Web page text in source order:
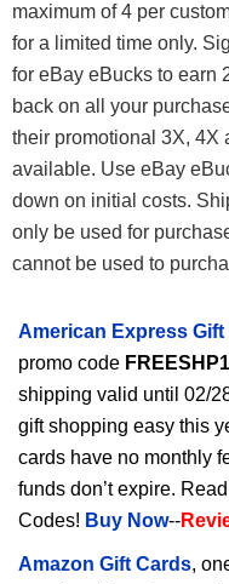
maximum of 4 per
for a limited time only.
for eBay eBucks to earn
back on all your
their promotional 3X, 4X
available. Use eBay
down on initial costs.
only be used for
cannot be used to
American Express Gift
promo code
shipping valid until 02/
gift shopping easy this
cards have no monthly
funds don’t expire.
Codes! Buy Now--
Amazon Gift Cards,